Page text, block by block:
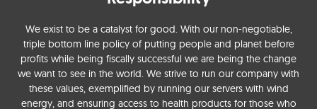
We exist to be a catalyst for good. With our non-negotiable,
triple bottom line policy of putting people and planet before
profits while being fiscally successful we are being the change
we want to see in the world. We strive to run our company with
these values, exemplified by running our servers with wind
energy, and ensuring access to health products for those who